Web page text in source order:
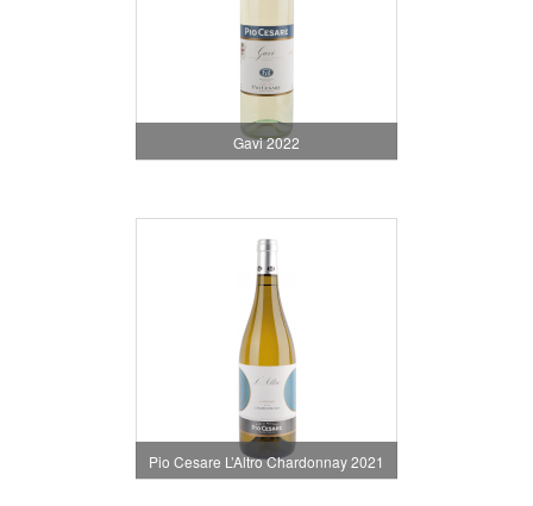
Gavi 2022
Pio Cesare L’Altro Chardonnay 2021